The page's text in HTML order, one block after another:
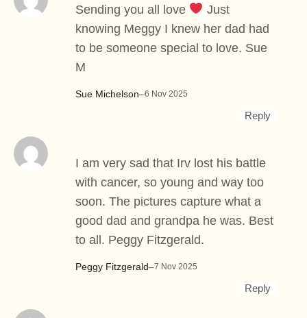
Sue Michelson–6 Nov 2025
Sending you all love
Just
knowing Meggy I knew her dad had
to be someone special to love. Sue
M
Reply
Peggy Fitzgerald–7 Nov 2025
I am very sad that Irv lost his battle
with cancer, so young and way too
soon. The pictures capture what a
good dad and grandpa he was. Best
to all. Peggy Fitzgerald.
Reply